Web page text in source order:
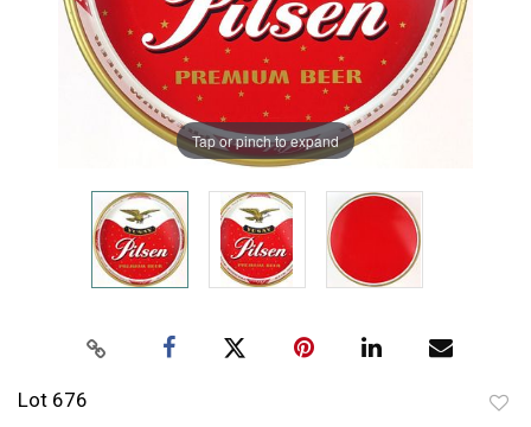
Tap or pinch to expand
Lot 676